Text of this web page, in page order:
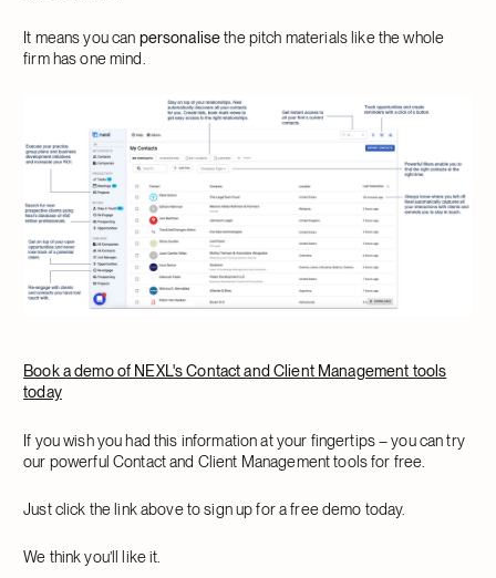
It means you can personalisethe pitch materials like the whole
firm has one mind.
Book a demo of NEXL's Contact and Client Management tools
today
If you wish you had this information at your fingertips – you can try
our powerful Contact and Client Management tools for free.
Just click the link above to sign up for a free demo today.
We think you’ll like it.